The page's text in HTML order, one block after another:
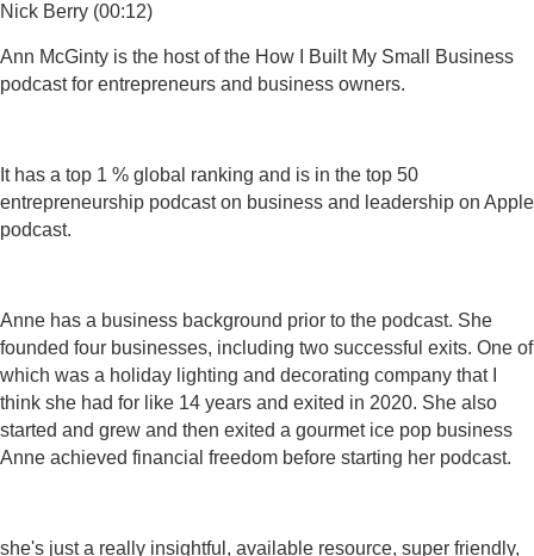
Nick Berry (00:12)
Ann McGinty is the host of the How I Built My Small Business
podcast for entrepreneurs and business owners.
It has a top 1 % global ranking and is in the top 50
entrepreneurship podcast on business and leadership on Apple
podcast.
Anne has a business background prior to the podcast. She
founded four businesses, including two successful exits. One of
which was a holiday lighting and decorating company that I
think she had for like 14 years and exited in 2020. She also
started and grew and then exited a gourmet ice pop business
Anne achieved financial freedom before starting her podcast.
she's just a really insightful, available resource, super friendly,